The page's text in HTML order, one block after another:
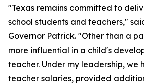
"Texas remains committed to
school students and teachers,"
Governor Patrick. "Other than a
more influential in a child's
teacher. Under my leadership, we
teacher salaries, provided